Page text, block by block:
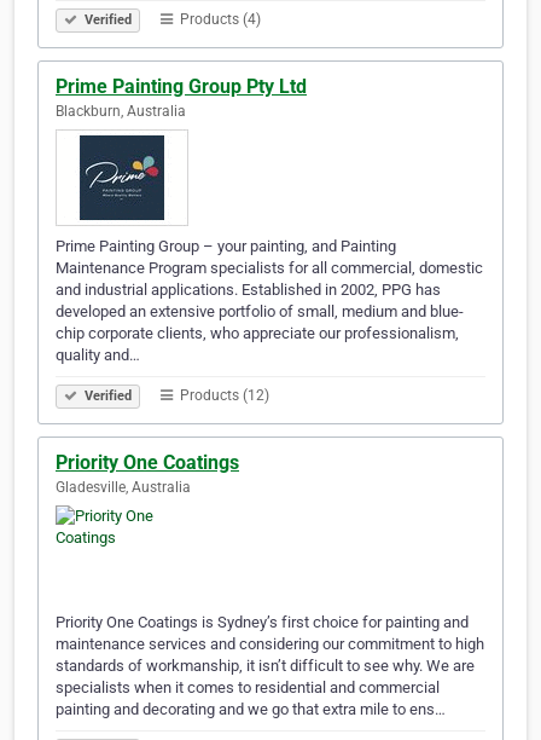
Verified Products (4)
Prime Painting Group Pty Ltd
Blackburn, Australia
Prime Painting Group – your painting, and Painting
Maintenance Program specialists for all commercial, domestic
and industrial applications. Established in 2002, PPG has
developed an extensive portfolio of small, medium and blue-
chip corporate clients, who appreciate our professionalism,
quality and…
Verified Products (12)
Priority One Coatings
Gladesville, Australia
Priority One Coatings is Sydney’s first choice for painting and
maintenance services and considering our commitment to high
standards of workmanship, it isn’t difficult to see why. We are
specialists when it comes to residential and commercial
painting and decorating and we go that extra mile to ens…